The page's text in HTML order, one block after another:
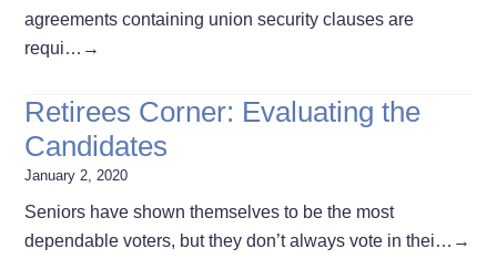
agreements containing union security clauses are
requi… →
Retirees Corner: Evaluating the
Candidates
January 2, 2020
Seniors have shown themselves to be the most
dependable voters, but they don’t always vote in thei… →